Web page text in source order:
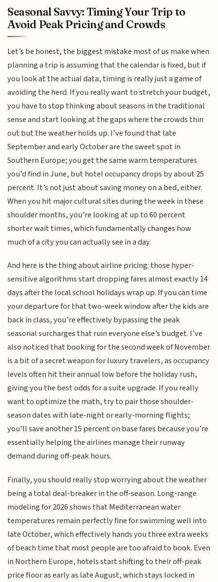
Seasonal Savvy: Timing Your Trip to
Avoid Peak Pricing and Crowds
Let’s be honest, the biggest mistake most of us make when
planning a trip is assuming that the calendar is fixed, but if
you look at the actual data, timing is really just a game of
avoiding the herd. If you really want to stretch your budget,
you have to stop thinking about seasons in the traditional
sense and start looking at the gaps where the crowds thin
out but the weather holds up. I’ve found that late
September and early October are the sweet spot in
Southern Europe; you get the same warm temperatures
you’d find in June, but hotel occupancy drops by about 25
percent. It’s not just about saving money on a bed, either.
When you hit major cultural sites during the week in these
shoulder months, you’re looking at up to 60 percent
shorter wait times, which fundamentally changes how
much of a city you can actually see in a day.
And here is the thing about airline pricing: those hyper-
sensitive algorithms start dropping fares almost exactly 14
days after the local school holidays wrap up. If you can time
your departure for that two-week window after the kids are
back in class, you’re effectively bypassing the peak
seasonal surcharges that ruin everyone else’s budget. I’ve
also noticed that booking for the second week of November
is a bit of a secret weapon for luxury travelers, as occupancy
levels often hit their annual low before the holiday rush,
giving you the best odds for a suite upgrade. If you really
want to optimize the math, try to pair those shoulder-
season dates with late-night or early-morning flights;
you’ll save another 15 percent on base fares because you’re
essentially helping the airlines manage their runway
demand during off-peak hours.
Finally, you should really stop worrying about the weather
being a total deal-breaker in the off-season. Long-range
modeling for 2026 shows that Mediterranean water
temperatures remain perfectly fine for swimming well into
late October, which effectively hands you three extra weeks
of beach time that most people are too afraid to book. Even
in Northern Europe, hotels start shifting to their off-peak
price floor as early as late August, which stays locked in